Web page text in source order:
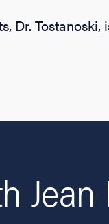
Dr. Tostanoski,